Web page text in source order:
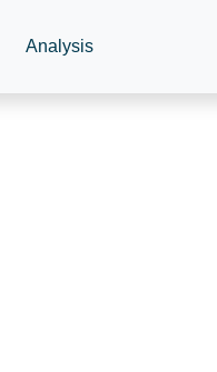
Analysis